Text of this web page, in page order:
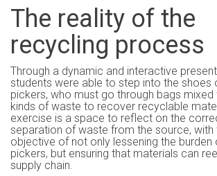
The reality of the
recycling process
Through a dynamic and interactive
students were able to step into the shoes
pickers, who must go through bags mixed
kinds of waste to recover recyclable
exercise is a space to reflect on the
separation of waste from the source, with
objective of not only lessening the burden
pickers, but ensuring that materials can
supply chain.